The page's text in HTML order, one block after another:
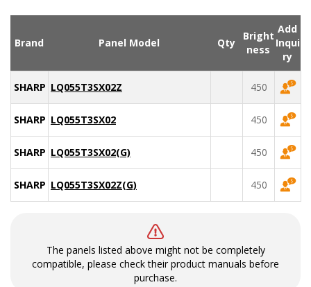
Brand Panel Model Qty
Bright
ness
Add
Inqui
ry
SHARP LQ055T3SX02Z 450
SHARP LQ055T3SX02 450
SHARP LQ055T3SX02(G) 450
SHARP LQ055T3SX02Z(G) 450
The panels listed above might not be completely
compatible, please check their product manuals before
purchase.